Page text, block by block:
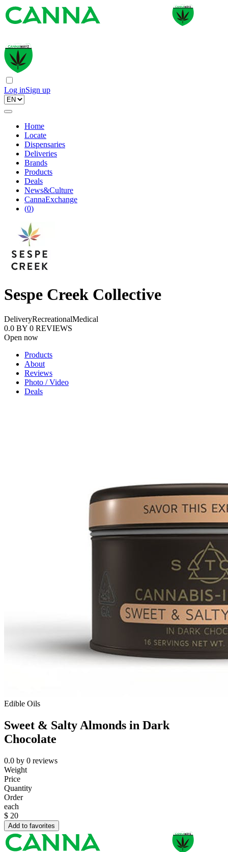
Log inSign up
Home
Locate
Dispensaries
Deliveries
Brands
Products
Deals
News&Culture
CannaExchange
(0)
Sespe Creek Collective
DeliveryRecreationalMedical
0.0 BY 0 REVIEWS
Open now
Products
About
Reviews
Photo / Video
Deals
Edible Oils
Sweet & Salty Almonds in Dark
Chocolate
0.0 by 0 reviews
Weight
Price
Quantity
Order
each
$ 20
Add to favorites